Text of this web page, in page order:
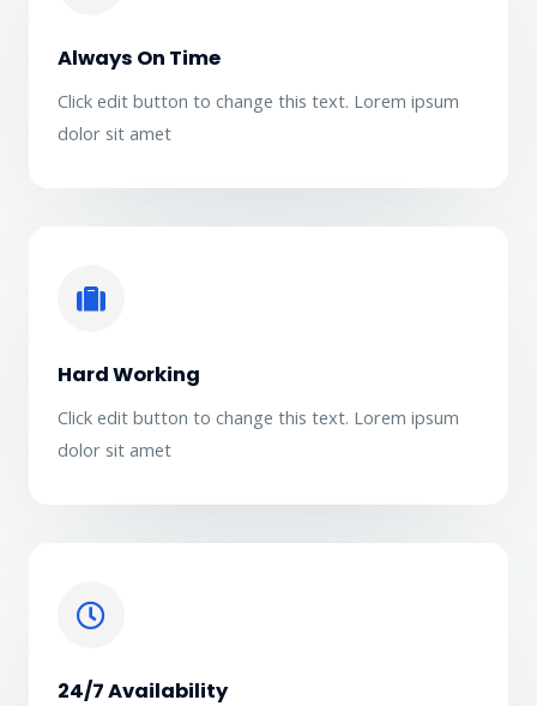
Always On Time
Click edit button to change this text. Lorem ipsum
dolor sit amet
Hard Working
Click edit button to change this text. Lorem ipsum
dolor sit amet
24/7 Availability